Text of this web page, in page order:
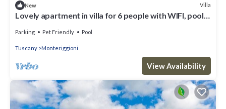
New Villa
Lovely apartment in villa for 6 people with WIFI, pool,
Parking Pet Friendly Pool
Tuscany Monteriggioni
View Availability